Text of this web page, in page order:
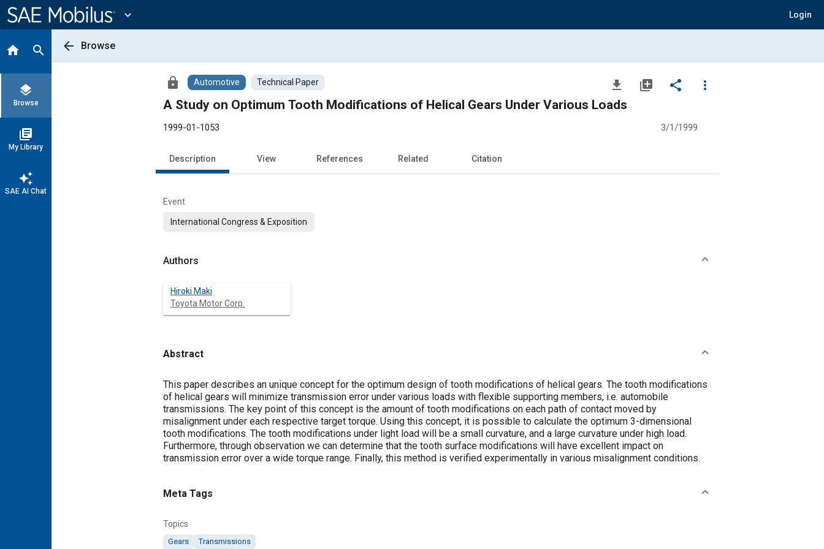
Content
expand_more Login
home search
layers
Browse
library_books
My Library
auto_awesome
SAE AI Chat
arrow_back Browse
lock Automotive Technical Paper file_download library_add share
more_vert
A Study on Optimum Tooth Modifications of Helical Gears Under Various Loads
1999-01-1053 3/1/1999
Description View References Related Citation
Event
International Congress & Exposition
Authors
Hiroki Maki
Toyota Motor Corp.
Abstract
Content
This paper describes an unique concept for the optimum design of tooth modifications of helical gears. The tooth modifications
of helical gears will minimize transmission error under various loads with flexible supporting members, i.e. automobile
transmissions. The key point of this concept is the amount of tooth modifications on each path of contact moved by
misalignment under each respective target torque. Using this concept, it is possible to calculate the optimum 3-dimensional
tooth modifications. The tooth modifications under light load will be a small curvature, and a large curvature under high load.
Furthermore, through observation we can determine that the tooth surface modifications will have excellent impact on
transmission error over a wide torque range. Finally, this method is verified experimentally in various misalignment conditions.
Meta Tags
Topics
Gears Transmissions